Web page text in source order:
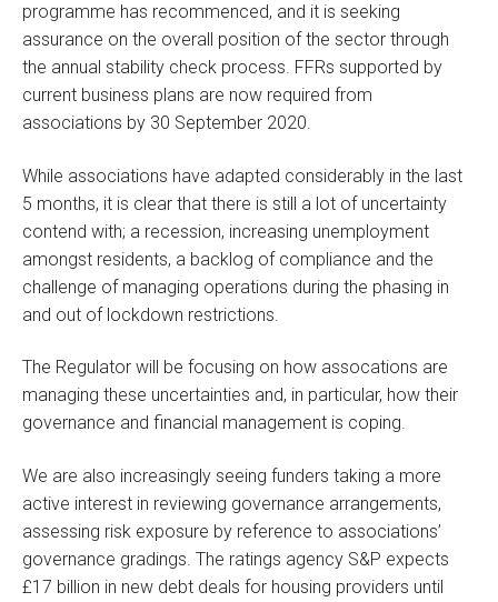
programme has recommenced, and it is seeking
assurance on the overall position of the sector through
the annual stability check process. FFRs supported by
current business plans are now required from
associations by 30 September 2020.
While associations have adapted considerably in the last
5 months, it is clear that there is still a lot of uncertainty
contend with; a recession, increasing unemployment
amongst residents, a backlog of compliance and the
challenge of managing operations during the phasing in
and out of lockdown restrictions.
The Regulator will be focusing on how assocations are
managing these uncertainties and, in particular, how their
governance and financial management is coping.
We are also increasingly seeing funders taking a more
active interest in reviewing governance arrangements,
assessing risk exposure by reference to associations’
governance gradings. The ratings agency S&P expects
£17 billion in new debt deals for housing providers until